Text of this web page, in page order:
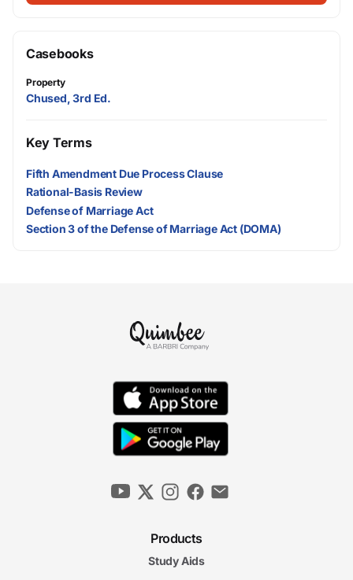
Casebooks
Property
Chused, 3rd Ed.
Key Terms
Fifth Amendment Due Process Clause
Rational-Basis Review
Defense of Marriage Act
Section 3 of the Defense of Marriage Act (DOMA)
Products
Study Aids